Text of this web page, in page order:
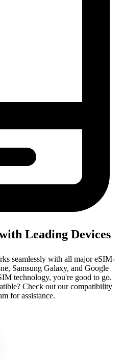
Leading Devices
seamlessly with all major eSIM-
Samsung Galaxy, and Google
technology, you're good to go.
Check out our compatibility
for assistance.